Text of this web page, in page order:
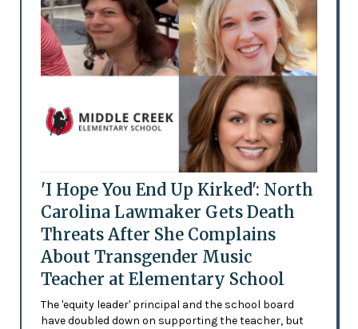
'I Hope You End Up Kirked': North
Carolina Lawmaker Gets Death
Threats After She Complains
About Transgender Music
Teacher at Elementary School
The 'equity leader' principal and the school board
have doubled down on supporting the teacher, but